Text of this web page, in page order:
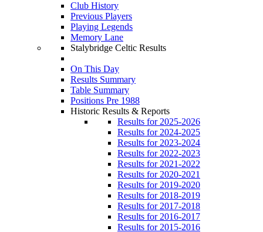
Club History
Previous Players
Playing Legends
Memory Lane
Stalybridge Celtic Results
On This Day
Results Summary
Table Summary
Positions Pre 1988
Historic Results & Reports
Results for 2025-2026
Results for 2024-2025
Results for 2023-2024
Results for 2022-2023
Results for 2021-2022
Results for 2020-2021
Results for 2019-2020
Results for 2018-2019
Results for 2017-2018
Results for 2016-2017
Results for 2015-2016